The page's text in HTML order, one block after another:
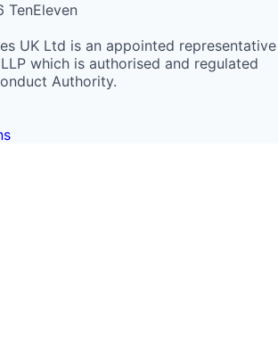
TenEleven
UK Ltd is an appointed representative
which is authorised and regulated
Authority.